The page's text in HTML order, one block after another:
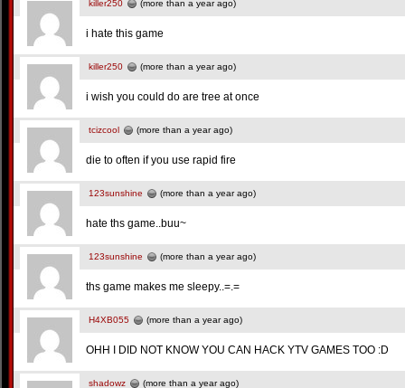
killer250 (more than a year ago)
i hate this game
killer250 (more than a year ago)
i wish you could do are tree at once
tcizcool (more than a year ago)
die to often if you use rapid fire
123sunshine (more than a year ago)
hate ths game..buu~
123sunshine (more than a year ago)
ths game makes me sleepy..=.=
H4XB055 (more than a year ago)
OHH I DID NOT KNOW YOU CAN HACK YTV GAMES TOO :D
shadowz (more than a year ago)